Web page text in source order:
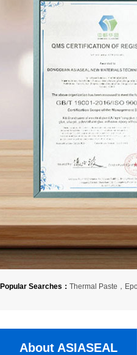
Popular Searches： Thermal Paste ，
About ASIASEAL